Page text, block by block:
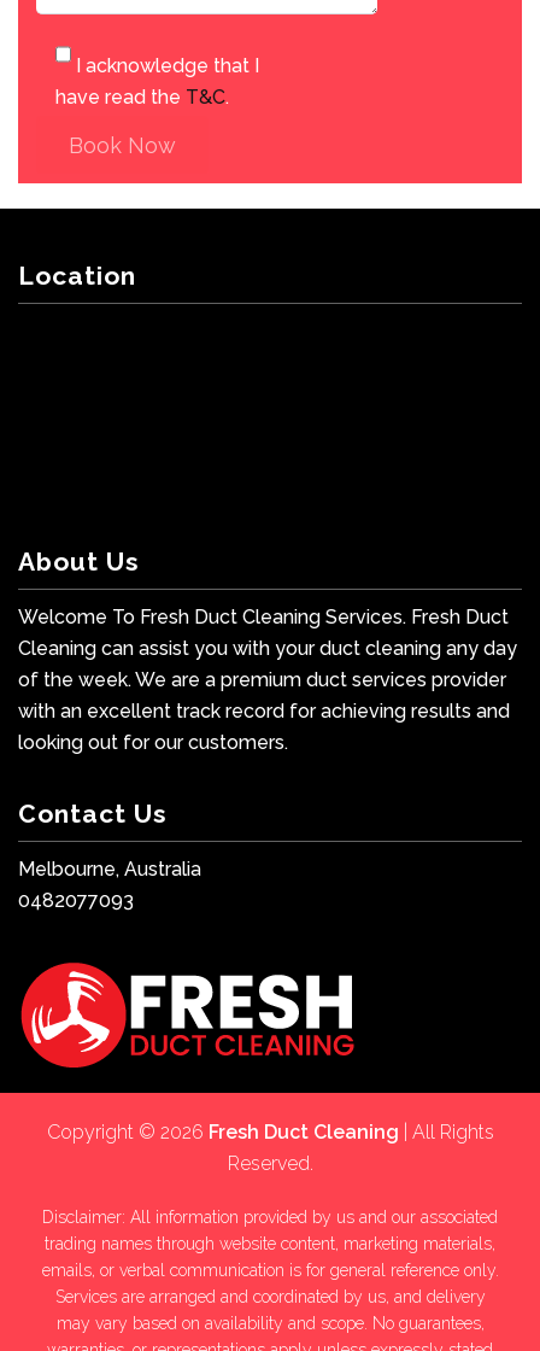
I acknowledge that I
have read the T&C.
Book Now
Location
About Us
Welcome To Fresh Duct Cleaning Services. Fresh Duct
Cleaning can assist you with your duct cleaning any day
of the week. We are a premium duct services provider
with an excellent track record for achieving results and
looking out for our customers.
Contact Us
Melbourne, Australia
0482077093
Copyright © 2026 Fresh Duct Cleaning | All Rights
Reserved.
Disclaimer: All information provided by us and our associated
trading names through website content, marketing materials,
emails, or verbal communication is for general reference only.
Services are arranged and coordinated by us, and delivery
may vary based on availability and scope. No guarantees,